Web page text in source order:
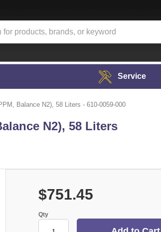
Service
Balance N2), 58 Liters - 610-0059-000
N2), 58 Liters
$751.45
Qty